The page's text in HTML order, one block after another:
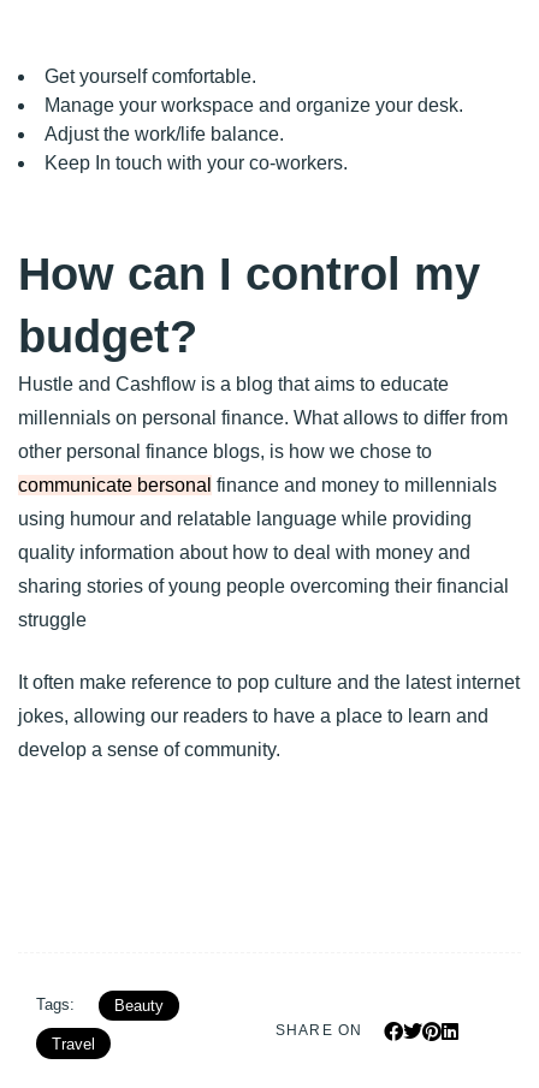
Get yourself comfortable.
Manage your workspace and organize your desk.
Adjust the work/life balance.
Keep In touch with your co-workers.
How can I control my
budget?
Hustle and Cashflow is a blog that aims to educate
millennials on personal finance. What allows to differ from
other personal finance blogs, is how we chose to
communicate bersonal finance and money to millennials
using humour and relatable language while providing
quality information about how to deal with money and
sharing stories of young people overcoming their financial
struggle
It often make reference to pop culture and the latest internet
jokes, allowing our readers to have a place to learn and
develop a sense of community.
Tags: Beauty
Travel
SHARE ON